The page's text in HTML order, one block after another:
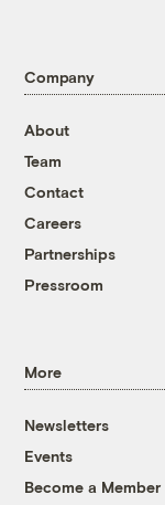
Company
About
Team
Contact
Careers
Partnerships
Pressroom
More
Newsletters
Events
Become a Member